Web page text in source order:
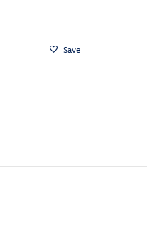
Save